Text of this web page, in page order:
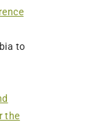
to
the